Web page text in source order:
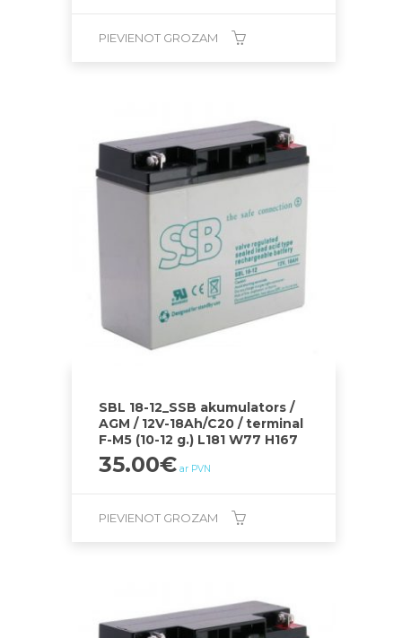
PIEVIENOT GROZAM
SBL 18-12_SSB akumulators /
AGM / 12V-18Ah/C20 / terminal
F-M5 (10-12 g.) L181 W77 H167
35.00€ ar PVN
PIEVIENOT GROZAM